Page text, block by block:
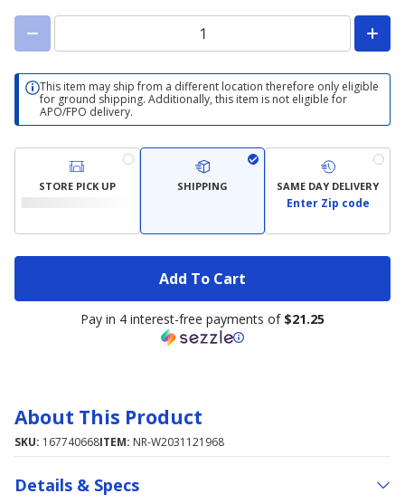
This item may ship from a different location therefore only eligible
for ground shipping. Additionally, this item is not eligible for
APO/FPO delivery.
STORE PICK UP SHIPPING SAME DAY DELIVERY
Enter Zip code
Add To Cart
Pay in 4 interest-free payments of $21.25
About This Product
SKU: 167740668ITEM: NR-W2031121968
Details & Specs